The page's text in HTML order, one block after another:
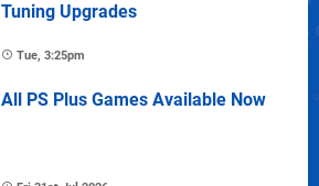
Tuning Upgrades
Tue, 3:25pm
All PS Plus Games Available Now